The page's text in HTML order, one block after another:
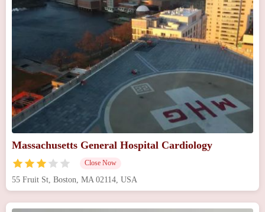
Massachusetts General Hospital Cardiology
Close Now
55 Fruit St, Boston, MA 02114, USA